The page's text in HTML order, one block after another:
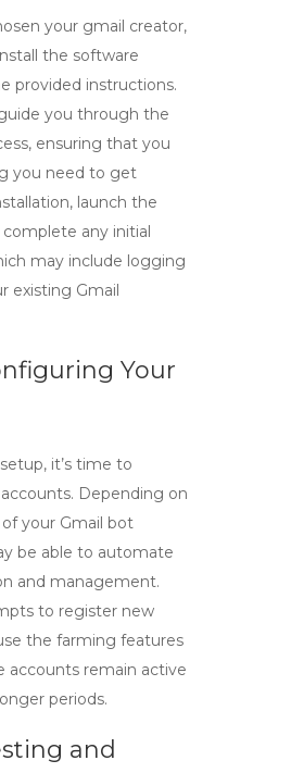
your gmail creator,
the software
provided instructions.
you through the
ensuring that you
you need to get
launch the
any initial
may include logging
existing Gmail
Your
it’s time to
Depending on
your Gmail bot
be able to automate
and management.
to register new
the farming features
accounts remain active
periods.
and